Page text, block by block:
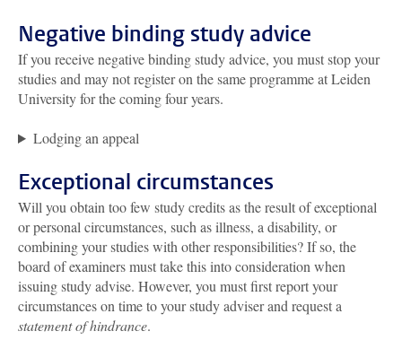
Negative binding study advice
If you receive negative binding study advice, you must stop your
studies and may not register on the same programme at Leiden
University for the coming four years.
Lodging an appeal
Exceptional circumstances
Will you obtain too few study credits as the result of exceptional
or personal circumstances, such as illness, a disability, or
combining your studies with other responsibilities? If so, the
board of examiners must take this into consideration when
issuing study advise. However, you must first report your
circumstances on time to your study adviser and request a
statement of hindrance.